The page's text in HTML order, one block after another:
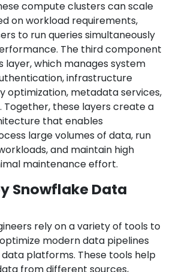
compute clusters can scale
on workload requirements,
to run queries simultaneously
The third component
layer, which manages system
infrastructure
optimization, metadata services,
Together, these layers create a
that enables
large volumes of data, run
and maintain high
maintenance effort.
Snowflake Data
rely on a variety of tools to
modern data pipelines
platforms. These tools help